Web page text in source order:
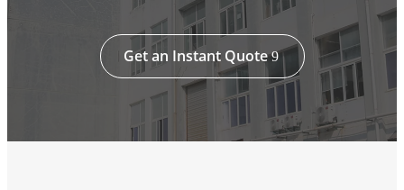
Get an Instant Quote